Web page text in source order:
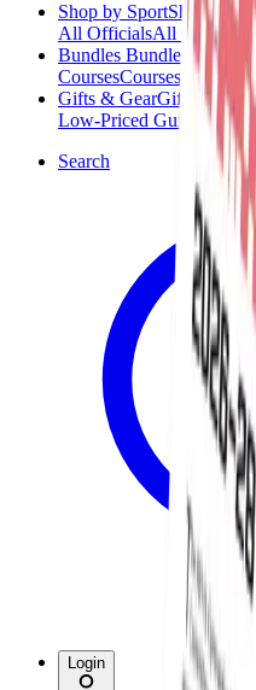
Shop by SportShop by
All OfficialsAll Officials
Bundles Bundles
CoursesCourses
Gifts & GearGifts & Gear
Low-Priced Guides Low-
Search
Login